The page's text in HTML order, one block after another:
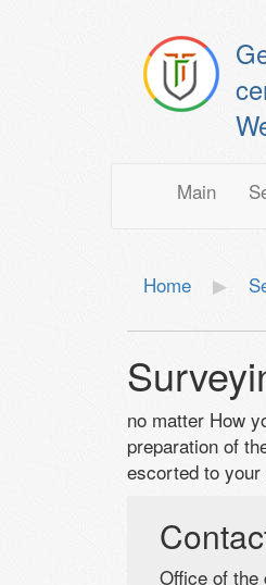
Main
Home
no matter How
preparation of
escorted to your
Office of the